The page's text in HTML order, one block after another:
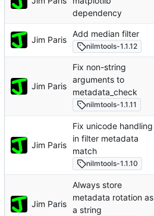
dependency
Jim Paris
Add median filter
nilmtools-1.1.12
Jim Paris
Fix non-string
arguments to
metadata_check
nilmtools-1.1.11
Jim Paris
Fix unicode handling
in filter metadata
match
nilmtools-1.1.10
Jim Paris
Always store
metadata rotation as
a string